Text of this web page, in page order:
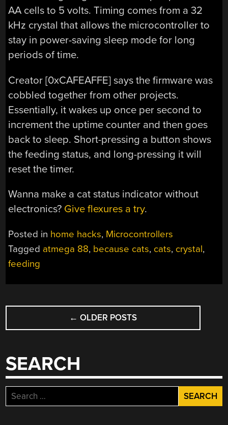
AA cells to 5 volts. Timing comes from a 32
kHz crystal that allows the microcontroller to
stay in power-saving sleep mode for long
periods of time.
Creator [0xCAFEAFFE] says the firmware was
cobbled together from other projects.
Essentially, it wakes up once per second to
increment the uptime counter and then goes
back to sleep. Short-pressing a button shows
the feeding status, and long-pressing it will
reset the timer.
Wanna make a cat status indicator without
electronics? Give flexures a try.
Posted in home hacks, Microcontrollers
Tagged atmega 88, because cats, cats, crystal,
feeding
POSTS
NAVIGATION
← OLDER POSTS
SEARCH
Search
for: